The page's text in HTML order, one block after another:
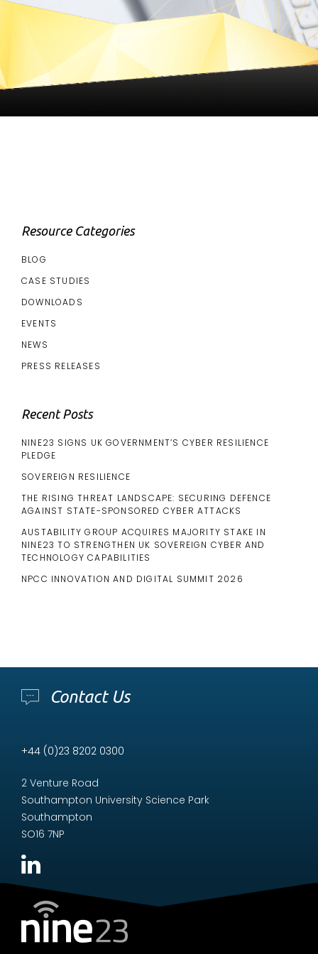
Resource Categories
BLOG
CASE STUDIES
DOWNLOADS
EVENTS
NEWS
PRESS RELEASES
Recent Posts
NINE23 SIGNS UK GOVERNMENT’S CYBER RESILIENCE
PLEDGE
SOVEREIGN RESILIENCE
THE RISING THREAT LANDSCAPE: SECURING DEFENCE
AGAINST STATE-SPONSORED CYBER ATTACKS
AUSTABILITY GROUP ACQUIRES MAJORITY STAKE IN
NINE23 TO STRENGTHEN UK SOVEREIGN CYBER AND
TECHNOLOGY CAPABILITIES
NPCC INNOVATION AND DIGITAL SUMMIT 2026
Contact Us
+44 (0)23 8202 0300
2 Venture Road
Southampton University Science Park
Southampton
SO16 7NP